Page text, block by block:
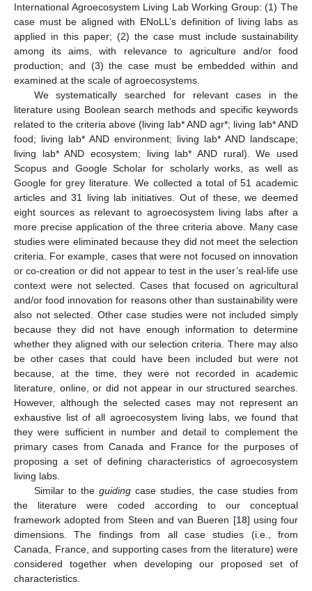
International Agroecosystem Living Lab Working Group: (1) The
case must be aligned with ENoLL’s definition of living labs as
applied in this paper; (2) the case must include sustainability
among its aims, with relevance to agriculture and/or food
production; and (3) the case must be embedded within and
examined at the scale of agroecosystems.
We systematically searched for relevant cases in the
literature using Boolean search methods and specific keywords
related to the criteria above (living lab* AND agr*; living lab* AND
food; living lab* AND environment; living lab* AND landscape;
living lab* AND ecosystem; living lab* AND rural). We used
Scopus and Google Scholar for scholarly works, as well as
Google for grey literature. We collected a total of 51 academic
articles and 31 living lab initiatives. Out of these, we deemed
eight sources as relevant to agroecosystem living labs after a
more precise application of the three criteria above. Many case
studies were eliminated because they did not meet the selection
criteria. For example, cases that were not focused on innovation
or co-creation or did not appear to test in the user’s real-life use
context were not selected. Cases that focused on agricultural
and/or food innovation for reasons other than sustainability were
also not selected. Other case studies were not included simply
because they did not have enough information to determine
whether they aligned with our selection criteria. There may also
be other cases that could have been included but were not
because, at the time, they were not recorded in academic
literature, online, or did not appear in our structured searches.
However, although the selected cases may not represent an
exhaustive list of all agroecosystem living labs, we found that
they were sufficient in number and detail to complement the
primary cases from Canada and France for the purposes of
proposing a set of defining characteristics of agroecosystem
living labs.
Similar to theguiding case studies, the case studies from
the literature were coded according to our conceptual
framework adopted from Steen and van Bueren [18] using four
dimensions. The findings from all case studies (i.e., from
Canada, France, and supporting cases from the literature) were
considered together when developing our proposed set of
characteristics.